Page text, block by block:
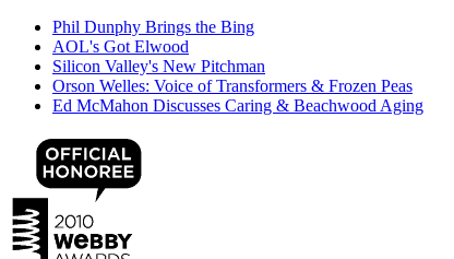
Phil Dunphy Brings the Bing
AOL's Got Elwood
Silicon Valley's New Pitchman
Orson Welles: Voice of Transformers & Frozen Peas
Ed McMahon Discusses Caring & Beachwood Aging